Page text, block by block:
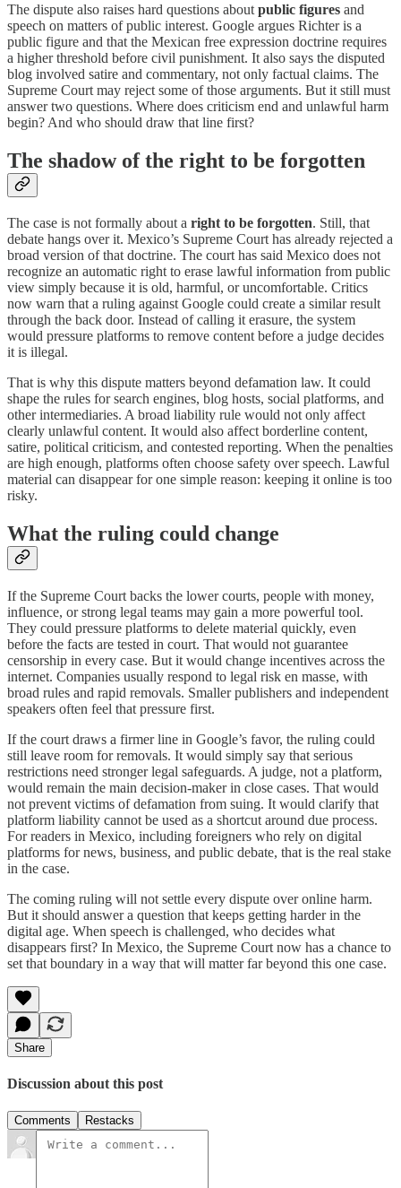
The dispute also raises hard questions about public figures and
speech on matters of public interest. Google argues Richter is a
public figure and that the Mexican free expression doctrine requires
a higher threshold before civil punishment. It also says the disputed
blog involved satire and commentary, not only factual claims. The
Supreme Court may reject some of those arguments. But it still must
answer two questions. Where does criticism end and unlawful harm
begin? And who should draw that line first?
The shadow of the right to be forgotten
The case is not formally about a right to be forgotten. Still, that
debate hangs over it. Mexico’s Supreme Court has already rejected a
broad version of that doctrine. The court has said Mexico does not
recognize an automatic right to erase lawful information from public
view simply because it is old, harmful, or uncomfortable. Critics
now warn that a ruling against Google could create a similar result
through the back door. Instead of calling it erasure, the system
would pressure platforms to remove content before a judge decides
it is illegal.
That is why this dispute matters beyond defamation law. It could
shape the rules for search engines, blog hosts, social platforms, and
other intermediaries. A broad liability rule would not only affect
clearly unlawful content. It would also affect borderline content,
satire, political criticism, and contested reporting. When the penalties
are high enough, platforms often choose safety over speech. Lawful
material can disappear for one simple reason: keeping it online is too
risky.
What the ruling could change
If the Supreme Court backs the lower courts, people with money,
influence, or strong legal teams may gain a more powerful tool.
They could pressure platforms to delete material quickly, even
before the facts are tested in court. That would not guarantee
censorship in every case. But it would change incentives across the
internet. Companies usually respond to legal risk en masse, with
broad rules and rapid removals. Smaller publishers and independent
speakers often feel that pressure first.
If the court draws a firmer line in Google’s favor, the ruling could
still leave room for removals. It would simply say that serious
restrictions need stronger legal safeguards. A judge, not a platform,
would remain the main decision-maker in close cases. That would
not prevent victims of defamation from suing. It would clarify that
platform liability cannot be used as a shortcut around due process.
For readers in Mexico, including foreigners who rely on digital
platforms for news, business, and public debate, that is the real stake
in the case.
The coming ruling will not settle every dispute over online harm.
But it should answer a question that keeps getting harder in the
digital age. When speech is challenged, who decides what
disappears first? In Mexico, the Supreme Court now has a chance to
set that boundary in a way that will matter far beyond this one case.
Share
Discussion about this post
Comments Restacks